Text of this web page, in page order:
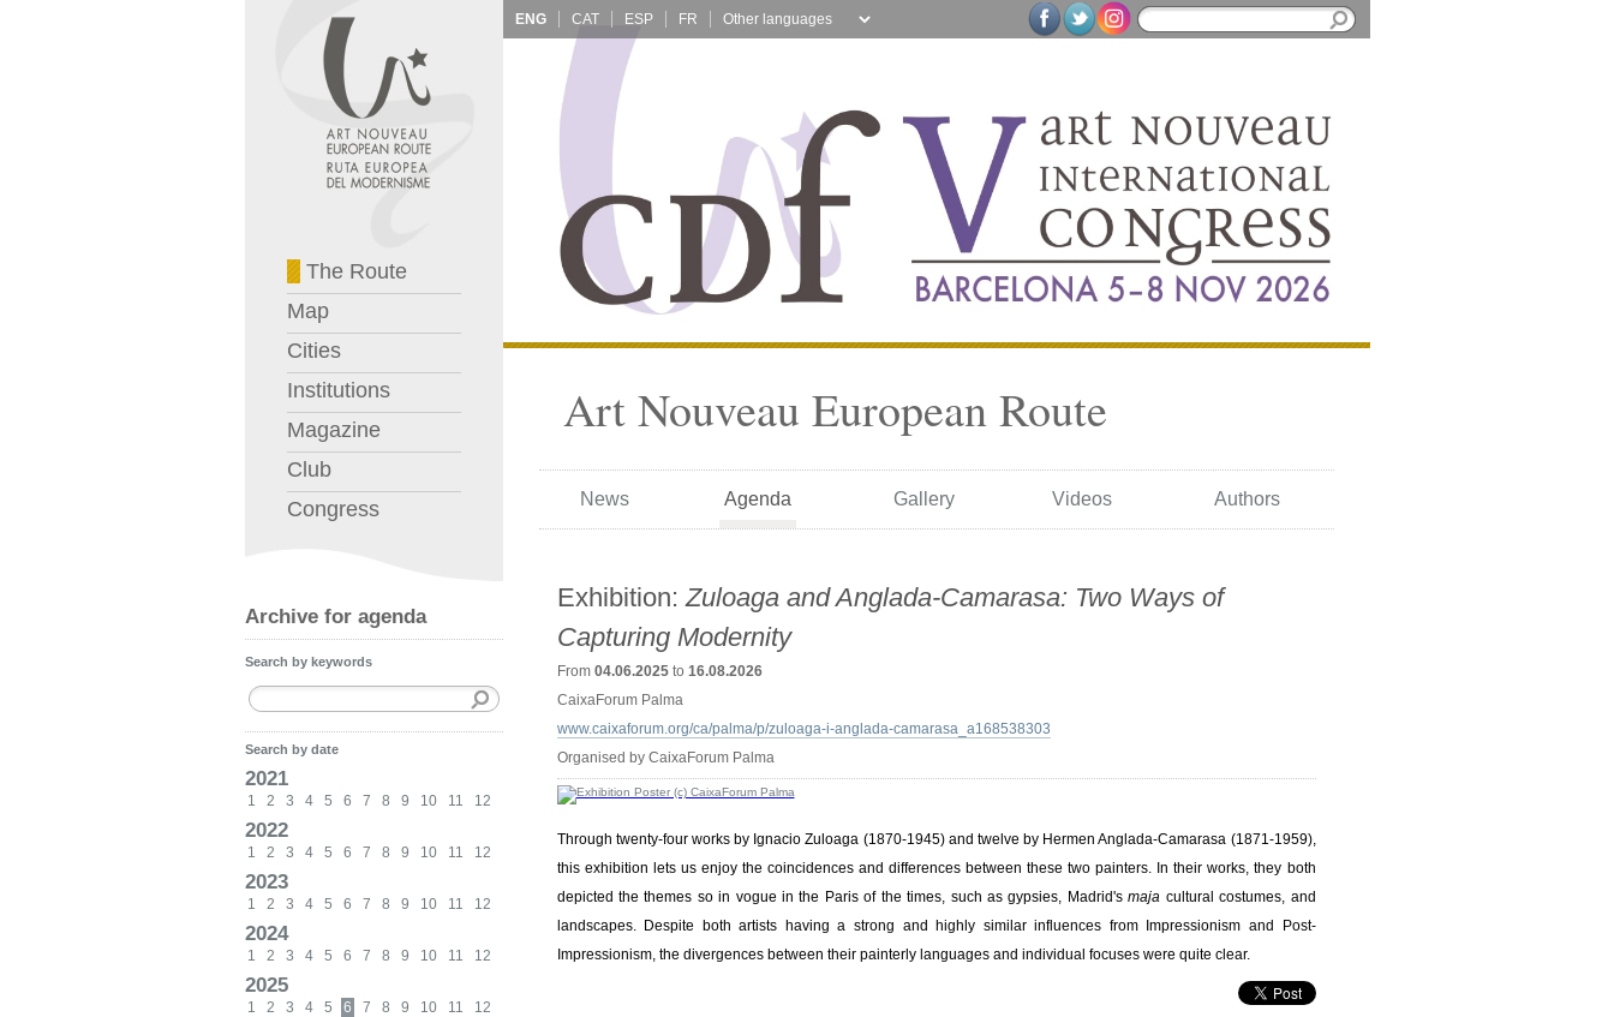
The Route
Map
Cities
Institutions
Magazine
Club
Congress
Archive for agenda
Search by keywords
Search by date
2021
1 2 3 4 5 6 7 8 9 10 11 12
2022
1 2 3 4 5 6 7 8 9 10 11 12
2023
1 2 3 4 5 6 7 8 9 10 11 12
2024
1 2 3 4 5 6 7 8 9 10 11 12
2025
1 2 3 4 5 6 7 8 9 10 11 12
ENG CAT ESP FR
Art Nouveau European Route
News Agenda Gallery Videos Authors
Exhibition:Zuloaga and Anglada-Camarasa: Two Ways of
Capturing Modernity
From 04.06.2025to 16.08.2026
CaixaForum Palma
www.caixaforum.org/ca/palma/p/zuloaga-i-anglada-camarasa_a168538303
Organised by CaixaForum Palma
Through twenty-four works by Ignacio Zuloaga (1870-1945) and twelve by Hermen Anglada-Camarasa (1871-1959),
this exhibition lets us enjoy the coincidences and differences between these two painters. In their works, they both
depicted the themes so in vogue in the Paris of the times, such as gypsies, Madrid'smaja cultural costumes, and
landscapes. Despite both artists having a strong and highly similar influences from Impressionism and Post-
Impressionism, the divergences between their painterly languages and individual focuses were quite clear.